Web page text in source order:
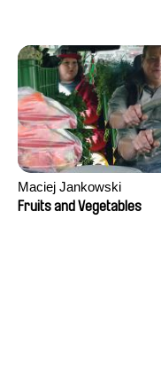
Maciej Jankowski
Fruits and Vegetables